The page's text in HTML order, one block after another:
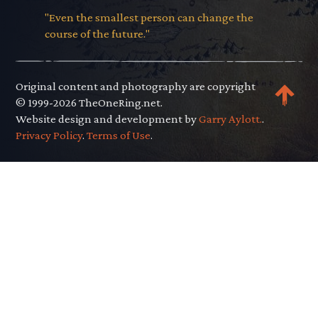
"Even the smallest person can change the
course of the future."
Original content and photography are copyright
© 1999-2026 TheOneRing.net.
Website design and development byGarry Aylott..
Privacy Policy.Terms of Use.